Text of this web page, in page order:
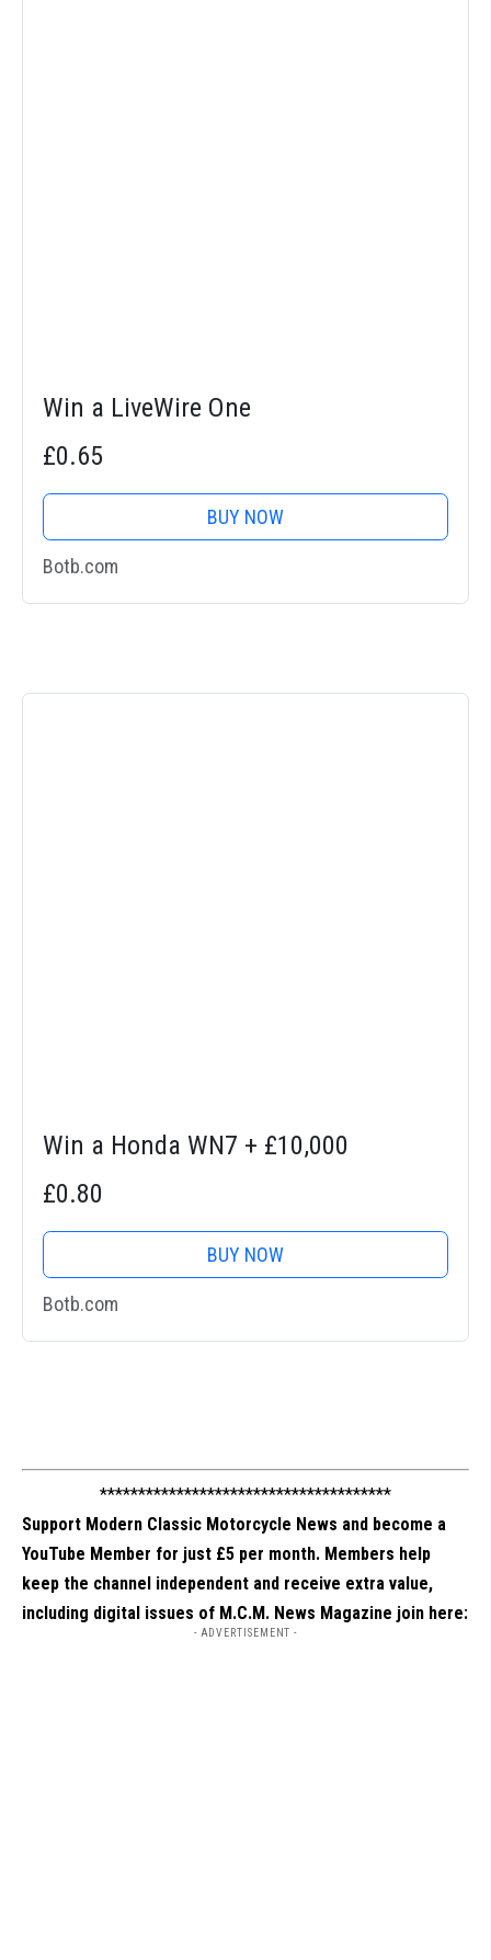
Win a LiveWire One
£0.65
BUY NOW
Botb.com
Win a Honda WN7 + £10,000
£0.80
BUY NOW
Botb.com
**************************************
Support Modern Classic Motorcycle News and become a
YouTube Member for just £5 per month. Members help
keep the channel independent and receive extra value,
including digital issues of M.C.M. News Magazine join here:
- ADVERTISEMENT -